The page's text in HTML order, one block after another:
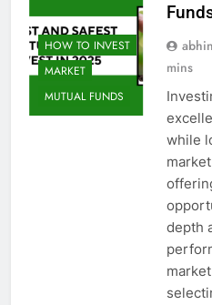
HOW TO INVEST
MARKET
MUTUAL FUNDS
mins
while
depth